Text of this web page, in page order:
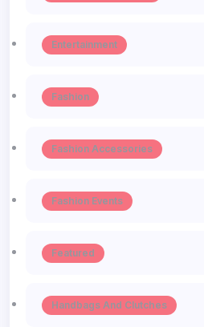
Entertainment
Fashion
Fashion Accessories
Fashion Events
Featured
Handbags And Clutches